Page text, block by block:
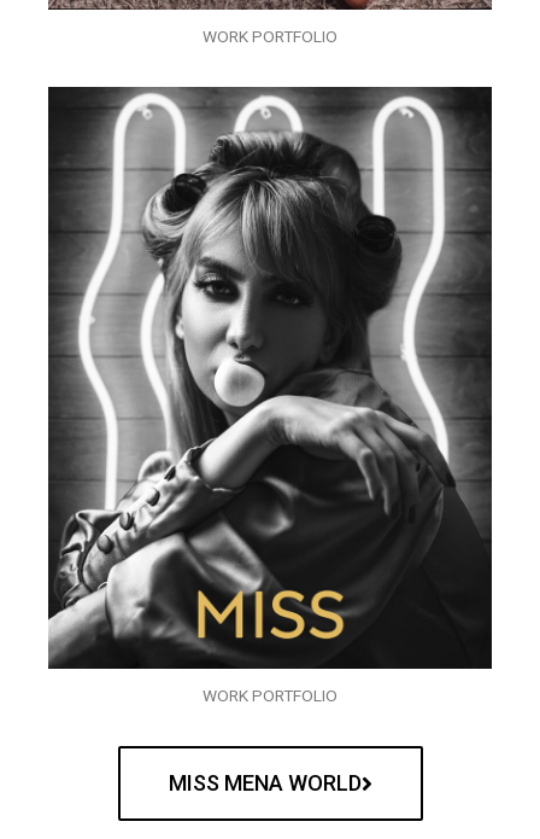
WORK PORTFOLIO
WORK PORTFOLIO
MISS MENA WORLD